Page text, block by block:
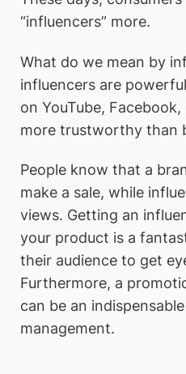
“influencers” more.
What do we mean by
influencers are
on YouTube,
more trustworthy than
People know that a
make a sale, while
views. Getting an
your product is a
their audience to get
Furthermore, a
can be an
management.